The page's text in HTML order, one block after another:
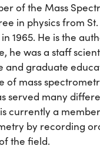
of the Mass
in physics from
1965. He is the
he was a staff
graduate
of mass
served many
currently a
by recording
the field.